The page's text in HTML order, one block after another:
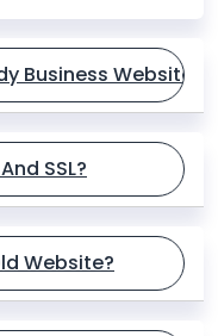
Business Websites?
SSL?
Website?